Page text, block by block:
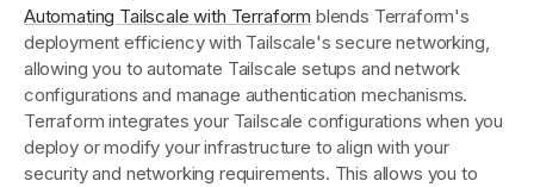
Automating Tailscale with Terraform blends Terraform's
deployment efficiency with Tailscale's secure networking,
allowing you to automate Tailscale setups and network
configurations and manage authentication mechanisms.
Terraform integrates your Tailscale configurations when you
deploy or modify your infrastructure to align with your
security and networking requirements. This allows you to